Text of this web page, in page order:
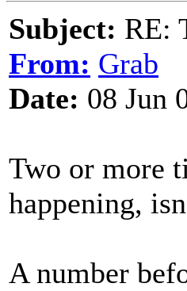
Subject: RE:
From: Grab
Date: 08 Jun
Two or more
happening,
A number